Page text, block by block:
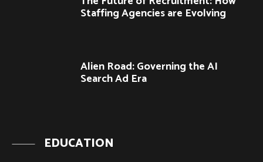
Staffing Agencies are Evolving
Alien Road: Governing the AI
Search Ad Era
EDUCATION